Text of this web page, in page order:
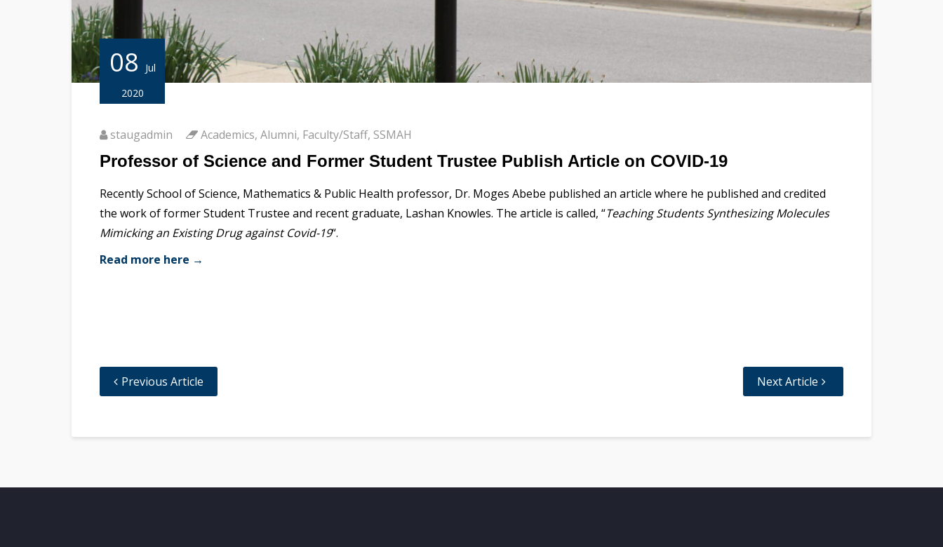
08
Jul
2020
staugadmin Academics, Alumni, Faculty/Staff, SSMAH
Professor of Science and Former Student Trustee Publish Article on COVID-19
Recently School of Science, Mathematics & Public Health professor, Dr. Moges Abebe published an article where he published and credited
the work of former Student Trustee and recent graduate, Lashan Knowles. The article is called, “Teaching Students Synthesizing Molecules
Mimicking an Existing Drug against Covid-19“.
Read more here →
Previous Article Next Article